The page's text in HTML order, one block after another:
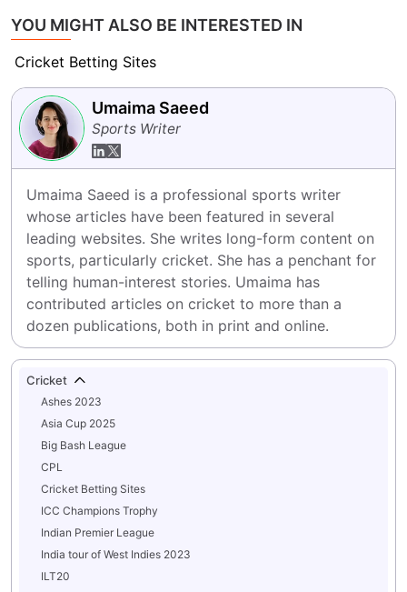
YOU MIGHT ALSO BE INTERESTED IN
Cricket Betting Sites
Umaima Saeed
Sports Writer
Umaima Saeed is a professional sports writer
whose articles have been featured in several
leading websites. She writes long-form content on
sports, particularly cricket. She has a penchant for
telling human-interest stories. Umaima has
contributed articles on cricket to more than a
dozen publications, both in print and online.
Cricket
Ashes 2023
Asia Cup 2025
Big Bash League
CPL
Cricket Betting Sites
ICC Champions Trophy
Indian Premier League
India tour of West Indies 2023
ILT20